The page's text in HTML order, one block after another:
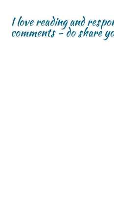
I love reading and
comments - do share